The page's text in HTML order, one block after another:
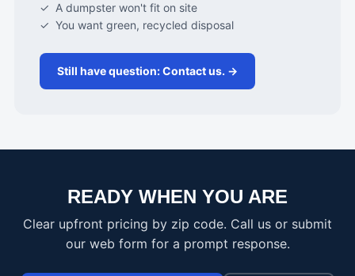
✓ A dumpster won't fit on site
✓ You want green, recycled disposal
Still have question: Contact us. →
READY WHEN YOU ARE
Clear upfront pricing by zip code. Call us or submit
our web form for a prompt response.